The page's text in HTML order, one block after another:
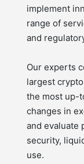
implement
range of
and
Our experts
largest
the most up-
changes in
and evaluate
security,
use.